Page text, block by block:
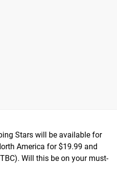
Stars will be available for
America for $19.99 and
Will this be on your must-